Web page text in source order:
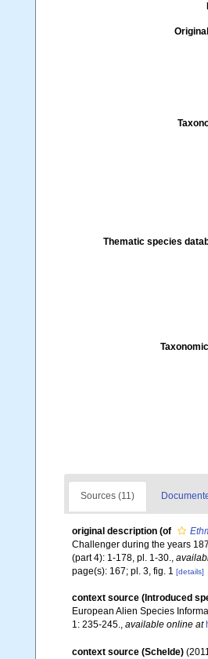
Thematic species
Sources (11)
original description (of
Challenger during the years
(part 4): 1-178, pl. 1-30.,
page(s): 167; pl. 3, fig. 1 [details]
context source (Introduced
European Alien Species
1: 235-245., available online at
context source (Schelde)